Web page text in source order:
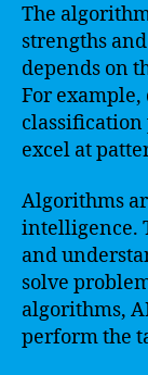
The
strengths
depends on
For
excel at
Algorithms
intelligence.
and
solve
algorithms,
perform the